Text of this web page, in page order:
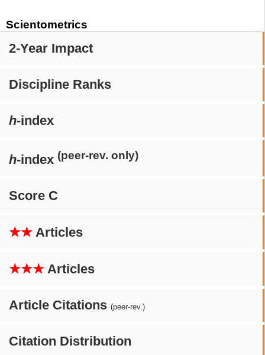
Scientometrics
2-Year Impact
Discipline Ranks
h-index
h-index (peer-rev. only)
Score C
★★ Articles
★★★ Articles
Article Citations (peer-rev.)
Citation Distribution